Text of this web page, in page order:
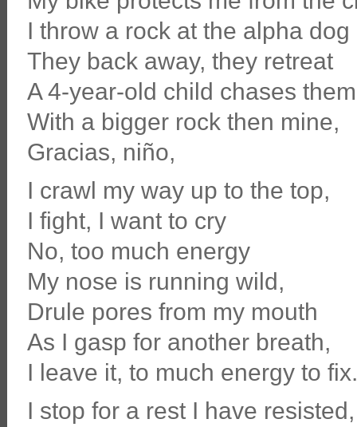
I throw a rock at the alpha dog
They back away, they retreat
A 4-year-old child chases them
With a bigger rock then mine,
Gracias, niño,
I crawl my way up to the top,
I fight, I want to cry
No, too much energy
My nose is running wild,
Drule pores from my mouth
As I gasp for another breath,
I leave it, to much energy to fix.
I stop for a rest I have resisted,